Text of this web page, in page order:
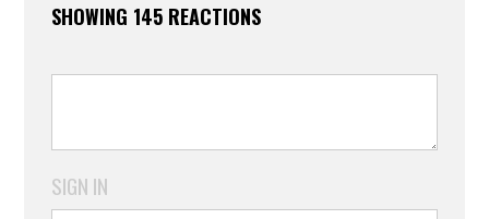
SHOWING 145 REACTIONS
SIGN IN